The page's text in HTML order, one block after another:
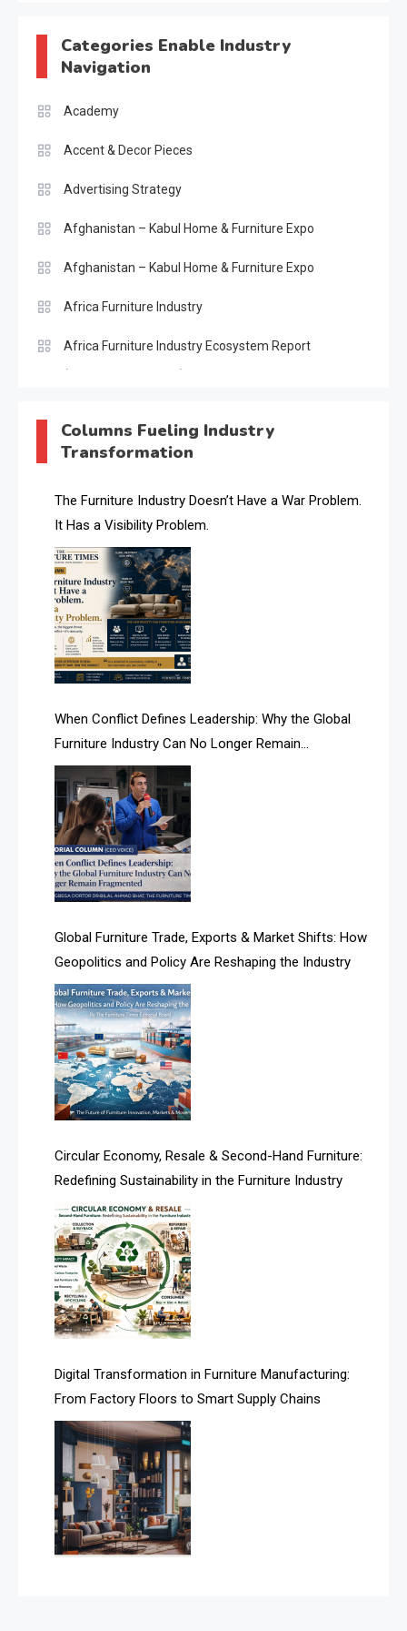
Categories Enable Industry
Navigation
Academy
Accent & Decor Pieces
Advertising Strategy
Afghanistan – Kabul Home & Furniture Expo
Afghanistan – Kabul Home & Furniture Expo
Africa Furniture Industry
Africa Furniture Industry Ecosystem Report
AI & Future Intelligence Desk
AI & Future Technology Desk
AI & Future Technology Intelligence
AI & Smart Tourism Intelligence Desk
AI Is Rewriting Furniture Authority New Report Finds
AI Search & Brand Intelligence Desk
AI Search Intelligence
AI-based Cutting Optimization Systems
Albania – Tirana International Furniture Fair
Albania – Tirana International Furniture Fair
Algeria – Alger Furniture & Interior Expo
Algeria – Alger Furniture & Interior Expo
April Special Edition 2026
Architecture & Interior Design Intelligence Desk
Argentina – FITECMA – International Fair for Wood &
Technology
Artificial Intelligence
Asia
Asia-Pacific
Assistive Furniture Market Intelligence
Automated Production Lines
Automated Storage & Retrieval Systems (ASRS)
Awards
Bahamas – Caribbean Home & Living Expo
Bahrain – Bahrain Furniture & Design Expo
Bahrain Furniture Industry Ecosystem Report
(January–May 2026)
Balcony & Terrace Sets
Columns Fueling Industry
Transformation
The Furniture Industry Doesn’t Have a War Problem.
It Has a Visibility Problem.
When Conflict Defines Leadership: Why the Global
Furniture Industry Can No Longer Remain
Fragmented
Global Furniture Trade, Exports & Market Shifts: How
Geopolitics and Policy Are Reshaping the Industry
Circular Economy, Resale & Second-Hand Furniture:
Redefining Sustainability in the Furniture Industry
Digital Transformation in Furniture Manufacturing:
From Factory Floors to Smart Supply Chains